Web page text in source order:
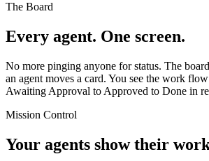
The Board
Every agent. One screen.
No more pinging anyone for status. The
an agent moves a card. You see the work
Awaiting Approval to Approved to Done in
Mission Control
Your agents show their